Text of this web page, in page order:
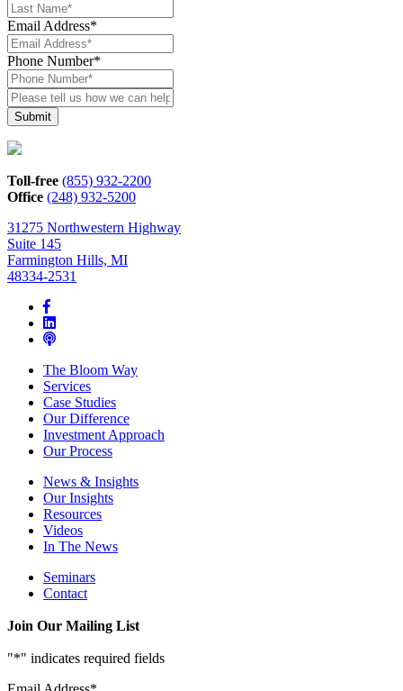
Email Address*
Phone Number*
Please
tell
us
how
we
can
help*
Toll-free (855) 932-2200
Office (248) 932-5200
31275 Northwestern Highway
Suite 145
Farmington Hills, MI
48334-2531
The Bloom Way
Services
Case Studies
Our Difference
Investment Approach
Our Process
News & Insights
Our Insights
Resources
Videos
In The News
Seminars
Contact
Join Our Mailing List
"*" indicates required fields